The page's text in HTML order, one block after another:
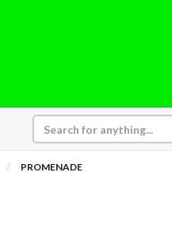
PROMENADE